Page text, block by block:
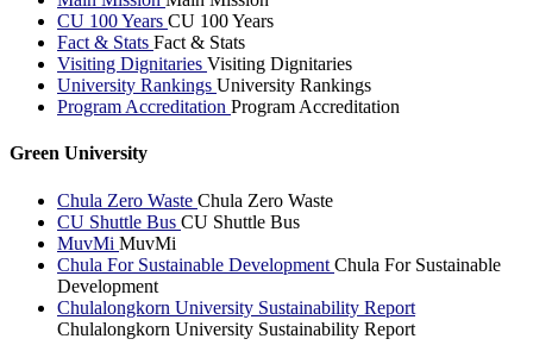
CU 100 Years CU 100 Years
Fact & Stats Fact & Stats
Visiting Dignitaries Visiting Dignitaries
University Rankings University Rankings
Program Accreditation Program Accreditation
Green University
Chula Zero Waste Chula Zero Waste
CU Shuttle Bus CU Shuttle Bus
MuvMi MuvMi
Chula For Sustainable Development Chula For Sustainable
Development
Chulalongkorn University Sustainability Report
Chulalongkorn University Sustainability Report